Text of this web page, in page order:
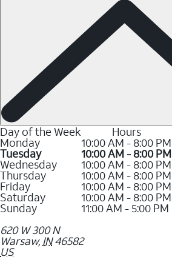
Day of the Week Hours
Monday 10:00 AM - 8:00 PM
Tuesday 10:00 AM - 8:00 PM
Wednesday 10:00 AM - 8:00 PM
Thursday 10:00 AM - 8:00 PM
Friday 10:00 AM - 8:00 PM
Saturday 10:00 AM - 8:00 PM
Sunday
11:00 AM - 5:00 PM
620 W 300 N
Warsaw, IN 46582
US